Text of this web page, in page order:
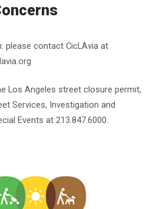
please contact CicLAvia at
Los Angeles street closure permit,
Services, Investigation and
Events at 213.847.6000.